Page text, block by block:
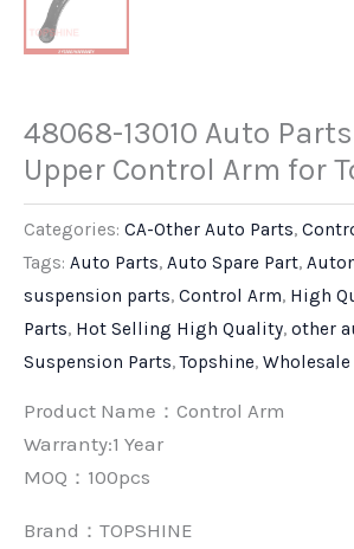
48068-13010 Auto
Upper Control Arm for
Categories: CA-Other Auto Parts,
Tags: Auto Parts, Auto Spare Part,
suspension parts, Control Arm, High
Parts, Hot Selling High Quality, other
Suspension Parts,Topshine,
Product Name：Control Arm
Warranty:1 Year
MOQ：100pcs
Brand： TOPSHINE